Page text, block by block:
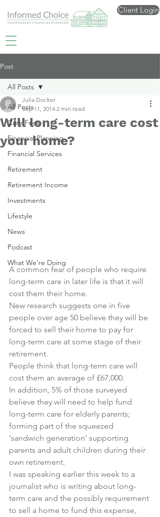
Client Login
Post
All Posts
Care Fees
Financial Planning
Financial Services
Retirement
Retirement Income
Investments
Lifestyle
News
Podcast
What We're Doing
All Posts
Will long-term care cost
your home?
Julia Docker
Sep 11, 2014 2 min read
A common fear of people who require
long-term care in later life is that it will
cost them their home.
New research suggests one in five
people over age 50 believe they will be
forced to sell their home to pay for
long-term care at some stage of their
retirement.
People think that long-term care will
cost them an average of £67,000.
In addition, 5% of those surveyed
believe they will need to help fund
long-term care for elderly parents;
forming part of the squeezed
‘sandwich generation’ supporting
parents and adult children during their
own retirement.
I was speaking earlier this week to a
journalist who is writing about long-
term care and the possibly requirement
to sell a home to fund this expense,